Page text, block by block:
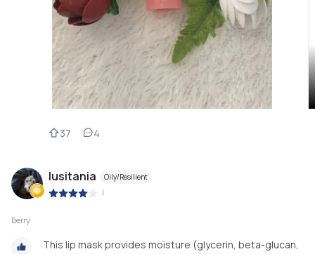
37 4
lusitania Oily/Resilient
|
Berry
This lip mask provides moisture (glycerin, beta-glucan,